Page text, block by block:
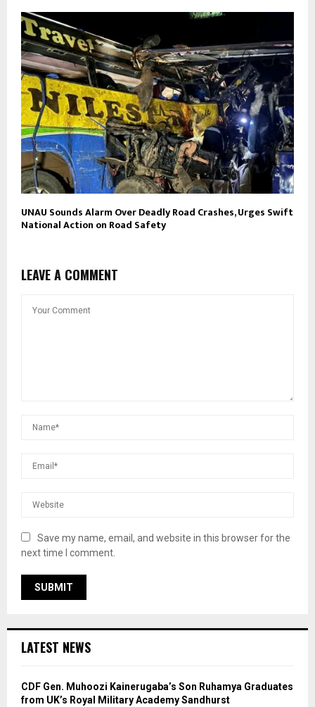
UNAU Sounds Alarm Over Deadly Road Crashes, Urges Swift
National Action on Road Safety
LEAVE A COMMENT
Save my name, email, and website in this browser for the
next time I comment.
LATEST NEWS
CDF Gen. Muhoozi Kainerugaba’s Son Ruhamya Graduates
from UK’s Royal Military Academy Sandhurst